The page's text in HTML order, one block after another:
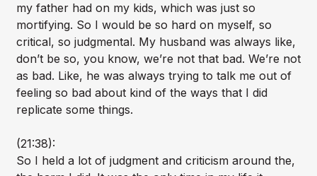
my father had on my kids, which was just so
mortifying. So I would be so hard on myself, so
critical, so judgmental. My husband was always like,
don’t be so, you know, we’re not that bad. We’re not
as bad. Like, he was always trying to talk me out of
feeling so bad about kind of the ways that I did
replicate some things.
(21:38):
So I held a lot of judgment and criticism around the,